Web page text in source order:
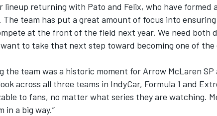
lineup returning with Pato and Felix, who have formed
team has put a great amount of focus into
at the front of the field next year. We need both
to take that next step toward becoming one of the
the team was a historic moment for Arrow McLaren SP
across all three teams in IndyCar, Formula 1 and
to fans, no matter what series they are watching.
in a big way.”